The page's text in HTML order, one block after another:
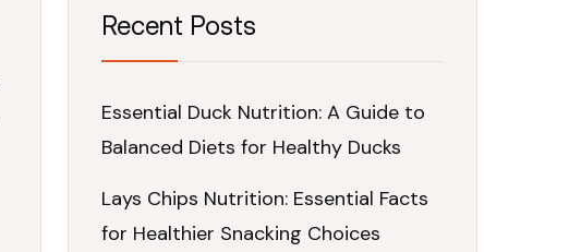
Recent Posts
Essential Duck Nutrition: A Guide to
Balanced Diets for Healthy Ducks
Lays Chips Nutrition: Essential Facts
for Healthier Snacking Choices